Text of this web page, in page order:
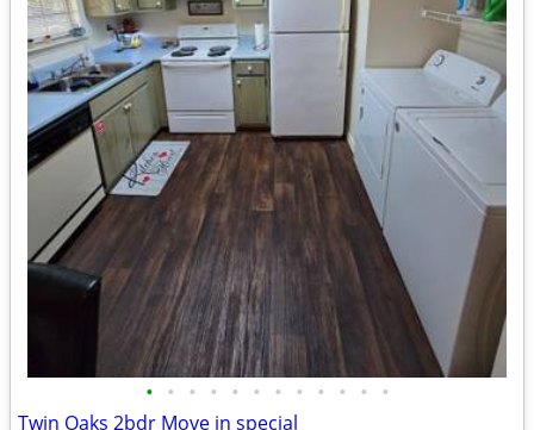
• • • • • • • • • • • •
Twin Oaks 2bdr Move in special